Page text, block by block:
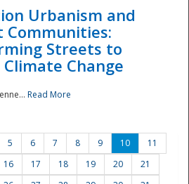
Urbanism and
Communities:
Streets to
Change
Read More
5 6 7 8 9 10
11
16 17 18 19 20
21